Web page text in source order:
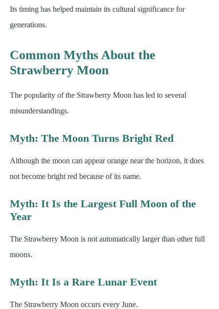
Its timing has helped maintain its cultural significance for
generations.
Common Myths About the
Strawberry Moon
The popularity of the Strawberry Moon has led to several
misunderstandings.
Myth: The Moon Turns Bright Red
Although the moon can appear orange near the horizon, it does
not become bright red because of its name.
Myth: It Is the Largest Full Moon of the
Year
The Strawberry Moon is not automatically larger than other full
moons.
Myth: It Is a Rare Lunar Event
The Strawberry Moon occurs every June.